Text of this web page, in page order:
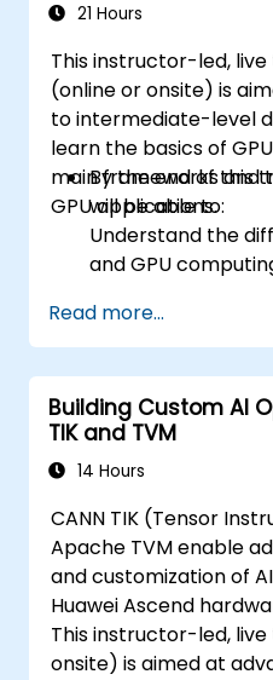
21 Hours
This instructor-led,
(online or onsite) is
to intermediate-level
learn the basics of
main frameworks and
GPU applications.
By the end of this
will be able to:
Understand the
and GPU
Choose the right
their GPU
Create a basic
performs vector
more of the
Use the respective
allocate and
copy data
launch kernels,
Use the respective
as global, local,
optimize data
Read more...
Building Custom AI
TIK and TVM
14 Hours
CANN TIK (Tensor
Apache TVM enable
and customization of
Huawei Ascend
This instructor-led,
onsite) is aimed at